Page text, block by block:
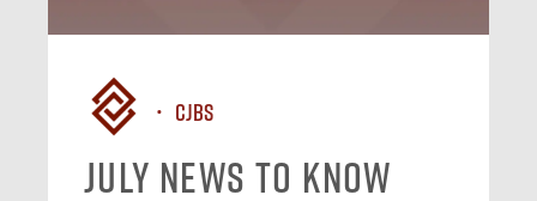
CJBS
July News To Know